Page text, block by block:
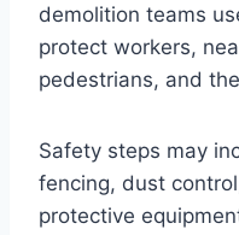
demolition teams
protect workers,
pedestrians, and
Safety steps may
fencing, dust
protective